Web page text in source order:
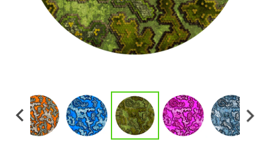
Color Map
Print Hub
Outlet
Samples
Gift Cards
Explore Projects
Intro to DIY
Popular Episode
What Factories Teach Us About Better Making
Listen other episodes!